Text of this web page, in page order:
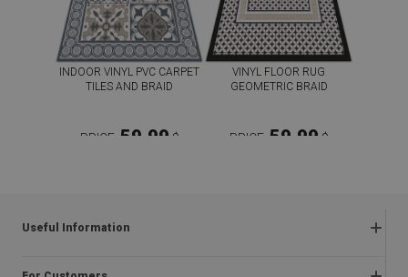
INDOOR VINYL PVC CARPET
TILES AND BRAID
PRICE: 59.99 $
VINYL FLOOR RUG
GEOMETRIC BRAID
PRICE: 59.99 $
Useful Information
Frequently asked questions